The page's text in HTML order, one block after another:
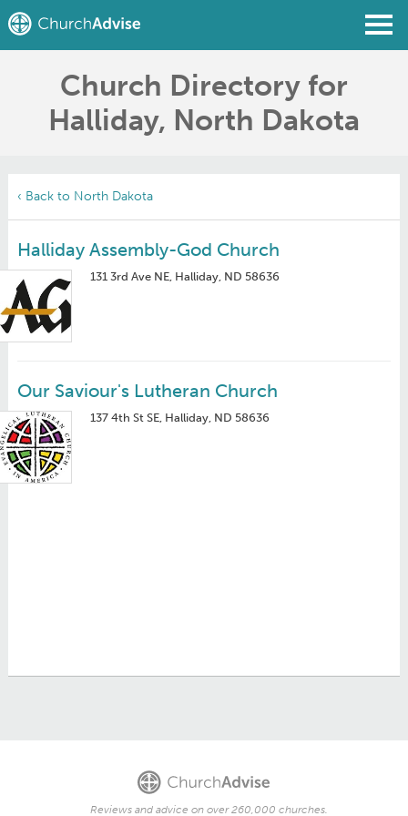
Find a Church
Write a Review
Church Directory for
Halliday, North Dakota
‹ Back to North Dakota
Halliday Assembly-God Church
131 3rd Ave NE, Halliday, ND 58636
Our Saviour's Lutheran Church
137 4th St SE, Halliday, ND 58636
Reviews and advice on over 260,000 churches.